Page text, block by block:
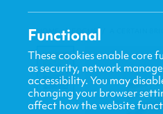
HOME / FOCUS
Functional
These cookies enable core
as security, network
accessibility. You may
changing your browser
affect how the website